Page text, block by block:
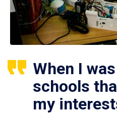
When I
schools
my